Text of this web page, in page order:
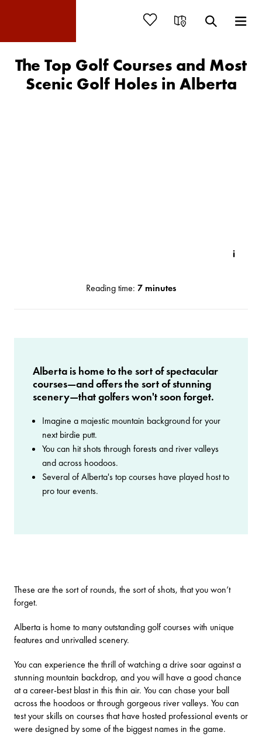
The Top Golf Courses and Most
Scenic Golf Holes in Alberta
Reading time: 7 minutes
Alberta is home to the sort of spectacular
courses—and offers the sort of stunning
scenery—that golfers won't soon forget.
Imagine a majestic mountain background for your
next birdie putt.
You can hit shots through forests and river valleys
and across hoodoos.
Several of Alberta's top courses have played host to
pro tour events.
These are the sort of rounds, the sort of shots, that you won’t
forget.
Alberta is home to many outstanding golf courses with unique
features and unrivalled scenery.
You can experience the thrill of watching a drive soar against a
stunning mountain backdrop, and you will have a good chance
at a career-best blast in this thin air. You can chase your ball
across the hoodoos or through gorgeous river valleys. You can
test your skills on courses that have hosted professional events or
were designed by some of the biggest names in the game.